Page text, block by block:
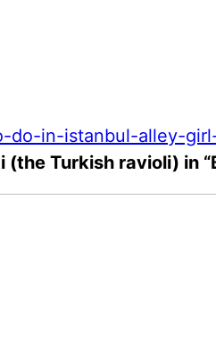
(the Turkish ravioli) in